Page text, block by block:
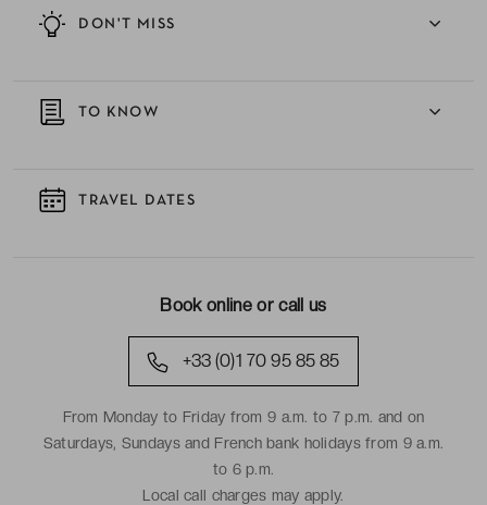
DON'T MISS
TO KNOW
TRAVEL DATES
Book online or call us
+33 (0)1 70 95 85 85
From Monday to Friday from 9 a.m. to 7 p.m. and on
Saturdays, Sundays and French bank holidays from 9 a.m.
to 6 p.m.
Local call charges may apply.